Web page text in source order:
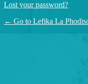
Lost your password?
← Go to Lefika La